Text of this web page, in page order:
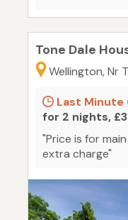
Tone Dale
Wellington, Nr
Last Minute
for 2 nights,
"Price is for
extra charge"